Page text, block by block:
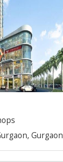
Gurgaon